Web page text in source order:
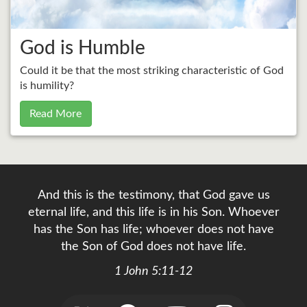
God is Humble
Could it be that the most striking characteristic of God
is humility?
Read More
And this is the testimony, that God gave us
eternal life, and this life is in his Son. Whoever
has the Son has life; whoever does not have
the Son of God does not have life.
1 John 5:11-12